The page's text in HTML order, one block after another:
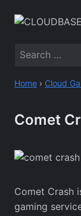
Search
Home › Cloud
Comet
Comet Crash
gaming